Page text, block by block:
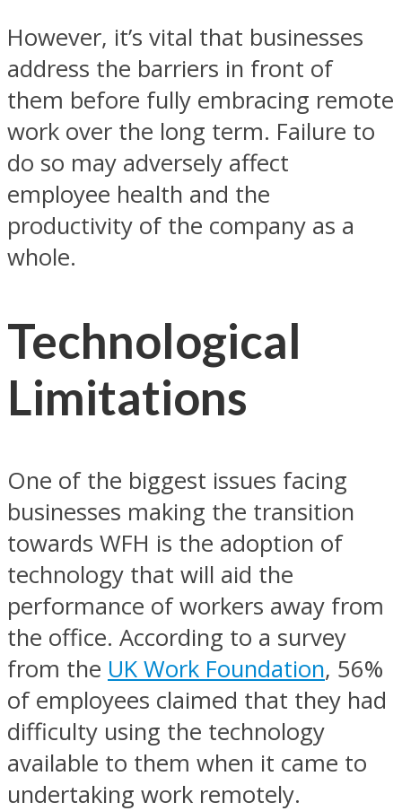
However, it’s vital that businesses
address the barriers in front of
them before fully embracing remote
work over the long term. Failure to
do so may adversely affect
employee health and the
productivity of the company as a
whole.
Technological
Limitations
One of the biggest issues facing
businesses making the transition
towards WFH is the adoption of
technology that will aid the
performance of workers away from
the office. According to a survey
from the UK Work Foundation, 56%
of employees claimed that they had
difficulty using the technology
available to them when it came to
undertaking work remotely.